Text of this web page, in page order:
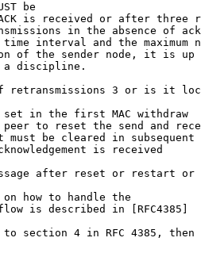
be
is received or after three
in the absence of
interval and the maximum
of the sender node, it is up
discipline.
of retransmissions 3 or is it
in the first MAC withdraw
to reset the send and
must be cleared in subsequent
is received
after reset or restart or ???
how to handle the
is described in [RFC4385]
section 4 in RFC 4385,